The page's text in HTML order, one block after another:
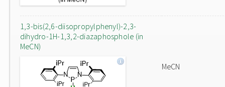
1,3-bis(2,6-diisopropylphenyl)-2,3-
dihydro-1H-1,3,2-diazaphosphole (in
MeCN)
MeCN